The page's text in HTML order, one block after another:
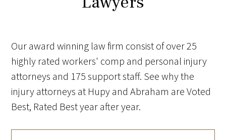
Our award winning law firm consist of over 25
highly rated workers' comp and personal injury
attorneys and 175 support staff. See why the
injury attorneys at Hupy and Abraham are Voted
Best, Rated Best year after year.